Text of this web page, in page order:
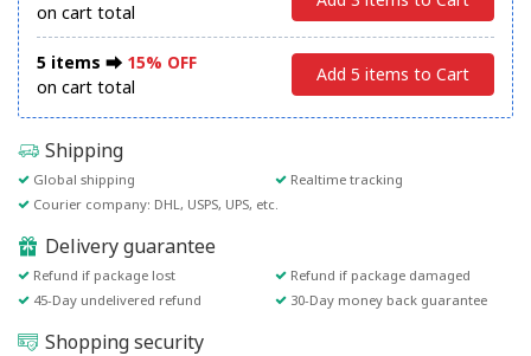
on cart total
5 items ⮕ 15% OFF
on cart total
Add 5 items to Cart
Shipping
Global shipping
Realtime tracking
Courier company: DHL, USPS, UPS, etc.
Delivery guarantee
Refund if package lost
Refund if package damaged
45-Day undelivered refund
30-Day money back guarantee
Shopping security